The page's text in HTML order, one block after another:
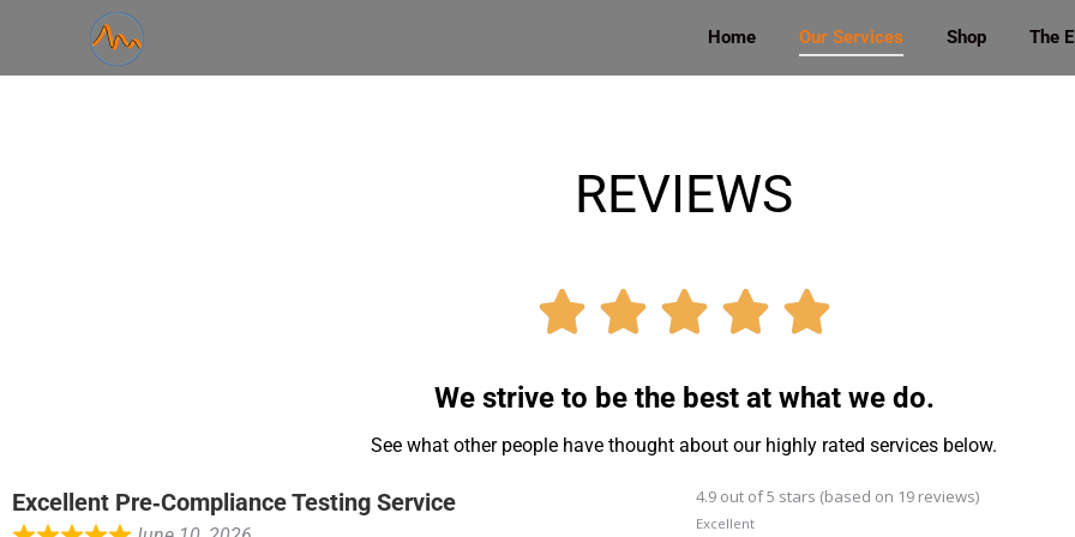
Home Our Services Shop The
REVIEWS
    
We strive to be the best at what we do.
See what other people have thought about our highly rated services below.
Excellent Pre‑Compliance Testing Service 4.9 out of 5 stars (based on 19 reviews)
Excellent